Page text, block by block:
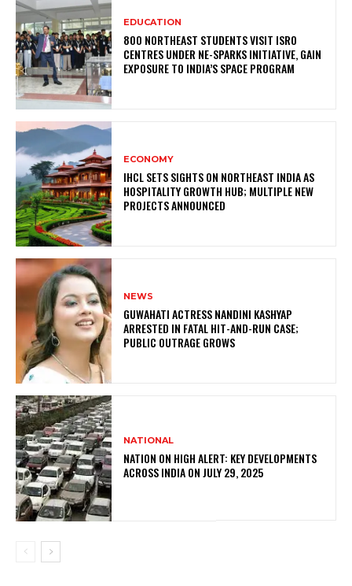
EDUCATION
800 NORTHEAST STUDENTS VISIT ISRO
CENTRES UNDER NE-SPARKS INITIATIVE, GAIN
EXPOSURE TO INDIA’S SPACE PROGRAM
ECONOMY
IHCL SETS SIGHTS ON NORTHEAST INDIA AS
HOSPITALITY GROWTH HUB; MULTIPLE NEW
PROJECTS ANNOUNCED
NEWS
GUWAHATI ACTRESS NANDINI KASHYAP
ARRESTED IN FATAL HIT-AND-RUN CASE;
PUBLIC OUTRAGE GROWS
NATIONAL
NATION ON HIGH ALERT: KEY DEVELOPMENTS
ACROSS INDIA ON JULY 29, 2025